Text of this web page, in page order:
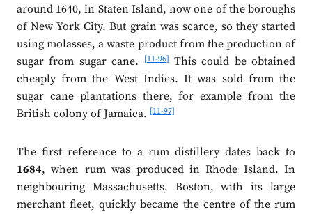
around 1640, in Staten Island, now one of the boroughs
of New York City. But grain was scarce, so they started
using molasses, a waste product from the production of
sugar from sugar cane.[11-96]This could be obtained
cheaply from the West Indies. It was sold from the
sugar cane plantations there, for example from the
British colony of Jamaica.[11-97]
The first reference to a rum distillery dates back to
1684, when rum was produced in Rhode Island. In
neighbouring Massachusetts, Boston, with its large
merchant fleet, quickly became the centre of the rum